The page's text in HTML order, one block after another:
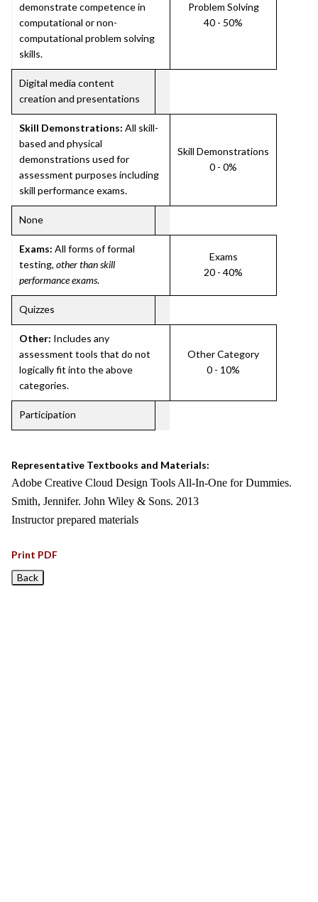
demonstrate competence in
computational or non-
computational problem solving
skills.
Problem Solving
40 - 50%
Digital media content
creation and presentations
Skill Demonstrations: All skill-
based and physical
demonstrations used for
assessment purposes including
skill performance exams.
Skill Demonstrations
0 - 0%
None
Exams: All forms of formal
testing, other than skill
performance exams.
Exams
20 - 40%
Quizzes
Other: Includes any
assessment tools that do not
logically fit into the above
categories.
Other Category
0 - 10%
Participation
Representative Textbooks and Materials:
Adobe Creative Cloud Design Tools All-In-One for Dummies.
Smith, Jennifer. John Wiley & Sons. 2013
Instructor prepared materials
Print PDF